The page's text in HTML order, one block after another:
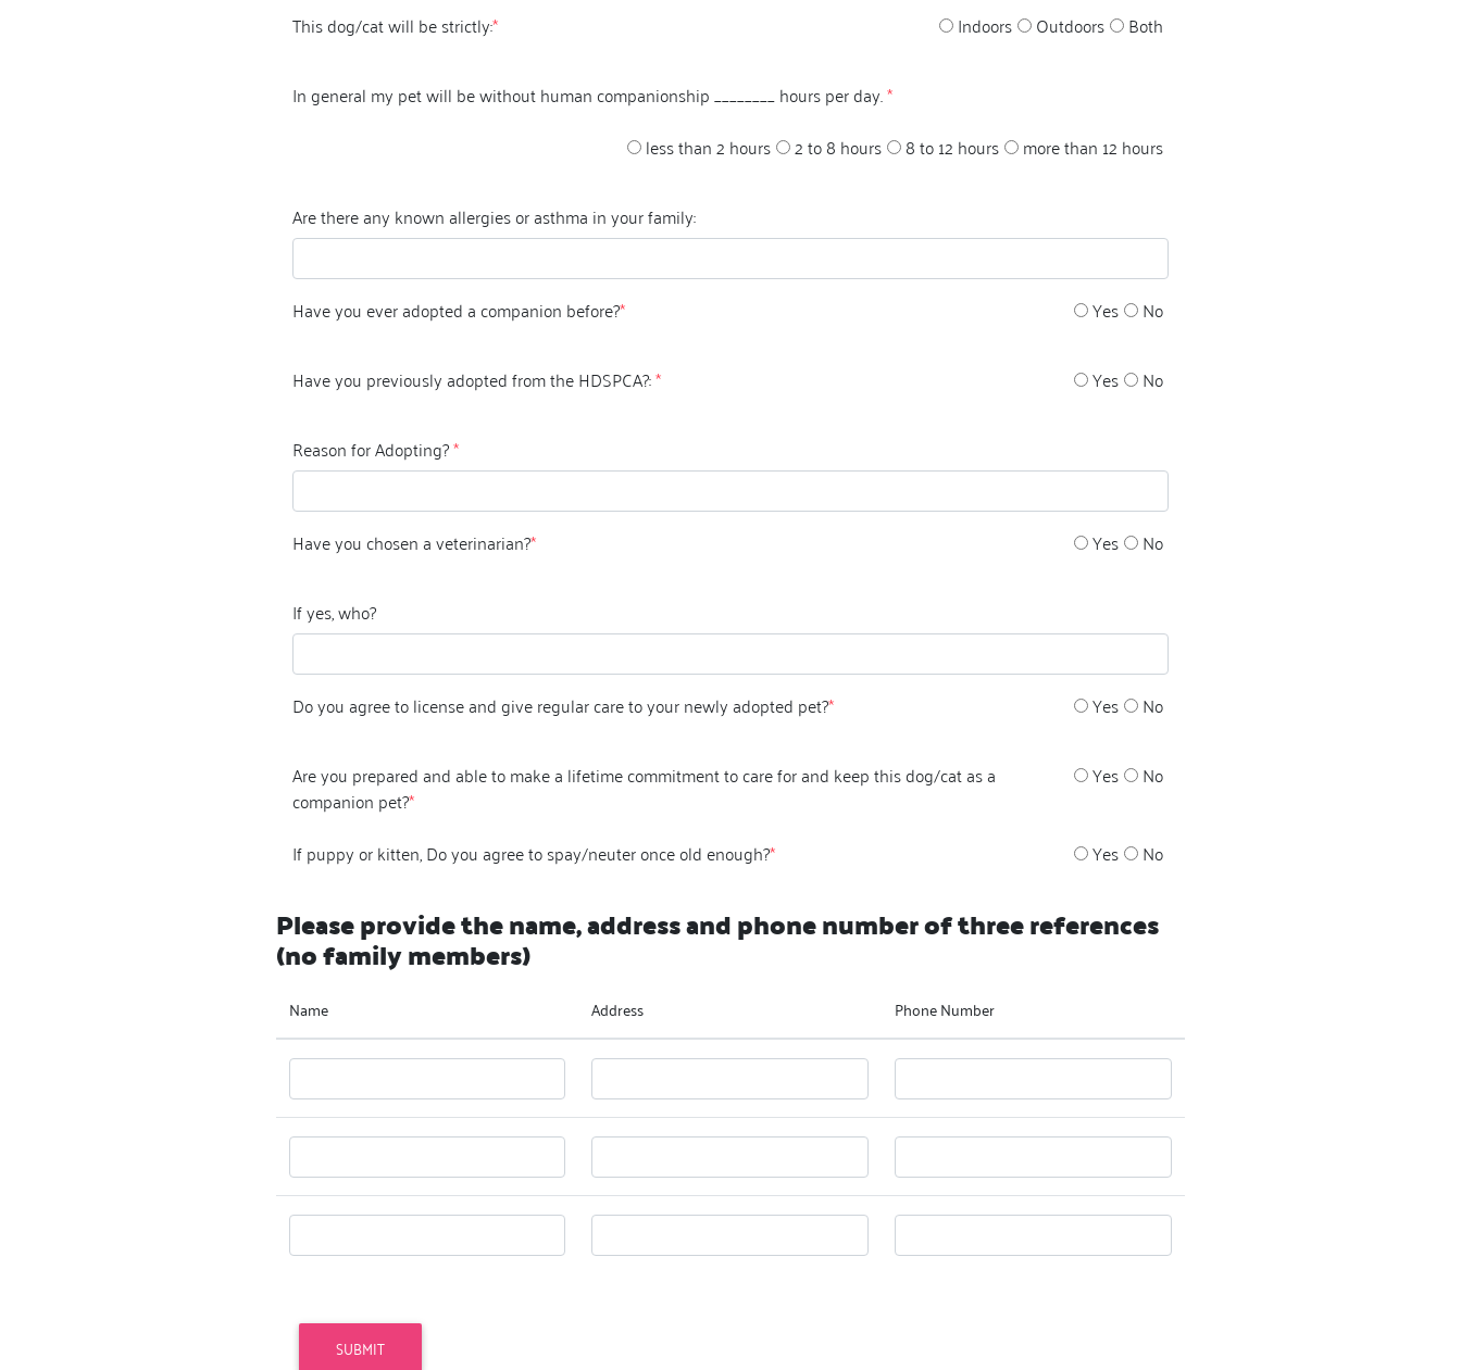
This dog/cat will be strictly:* Indoors Outdoors Both
In general my pet will be without human companionship ________ hours per day.*
less than 2 hours
2 to 8 hours 8 to 12 hours more than 12 hours
Are there any known allergies or asthma in your family:
Have you ever adopted a companion before?* Yes No
Have you previously adopted from the HDSPCA?:* Yes No
Reason for Adopting?*
Have you chosen a veterinarian?* Yes No
If yes, who?
Do you agree to license and give regular care to your newly adopted pet?* Yes No
Are you prepared and able to make a lifetime commitment to care for and keep this dog/cat as a
companion pet?*
Yes No
If puppy or kitten, Do you agree to spay/neuter once old enough?* Yes No
Please provide the name, address and phone number of three references
(no family members)
Name Address Phone Number